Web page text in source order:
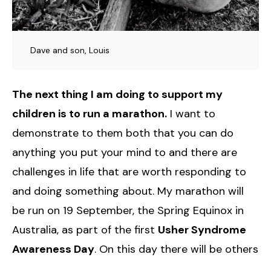
Dave and son, Louis
The next thing I am doing to support my
children is to run a marathon. I want to
demonstrate to them both that you can do
anything you put your mind to and there are
challenges in life that are worth responding to
and doing something about. My marathon will
be run on 19 September, the Spring Equinox in
Australia, as part of the first Usher Syndrome
Awareness Day. On this day there will be others